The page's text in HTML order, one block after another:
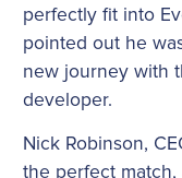
perfectly fit into
pointed out he
new journey with
developer.
Nick Robinson,
the perfect